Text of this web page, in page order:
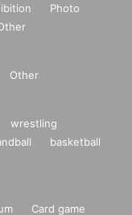
Photo
Other
wrestling
basketball
Card game